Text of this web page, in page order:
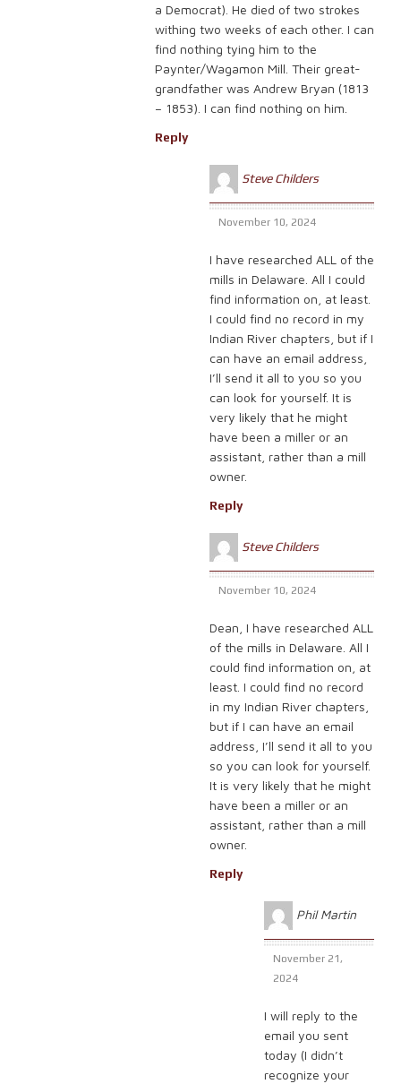
a Democrat). He died of two strokes
withing two weeks of each other. I can
find nothing tying him to the
Paynter/Wagamon Mill. Their great-
grandfather was Andrew Bryan (1813
– 1853). I can find nothing on him.
Reply
Steve Childers
November 10, 2024
I have researched ALL of the
mills in Delaware. All I could
find information on, at least.
I could find no record in my
Indian River chapters, but if I
can have an email address,
I’ll send it all to you so you
can look for yourself. It is
very likely that he might
have been a miller or an
assistant, rather than a mill
owner.
Reply
Steve Childers
November 10, 2024
Dean, I have researched ALL
of the mills in Delaware. All I
could find information on, at
least. I could find no record
in my Indian River chapters,
but if I can have an email
address, I’ll send it all to you
so you can look for yourself.
It is very likely that he might
have been a miller or an
assistant, rather than a mill
owner.
Reply
Phil Martin
November 21,
2024
I will reply to the
email you sent
today (I didn’t
recognize your